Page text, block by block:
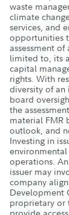
waste
climate
services, and
opportunities
assessment
limited to, its
capital
rights. With
diversity of an
board
the
material FMR
outlook, and
Investing in
operations.
issuer may
company
Development
proprietary or
provide